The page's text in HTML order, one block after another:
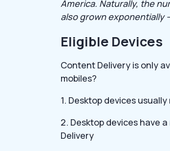
America. Naturally, the
also grown exponentially
Eligible Devices
Content Delivery is only
mobiles?
1. Desktop devices
2. Desktop devices have
Delivery